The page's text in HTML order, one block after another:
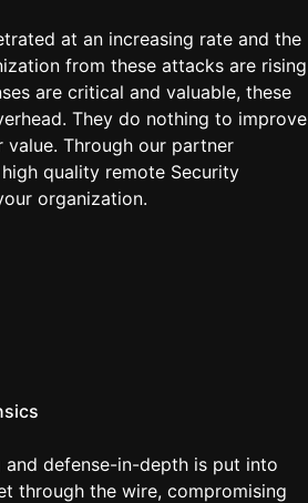
at an increasing rate and the
from these attacks are rising
are critical and valuable, these
They do nothing to improve
Through our partner
quality remote Security
organization.
defense-in-depth is put into
through the wire, compromising